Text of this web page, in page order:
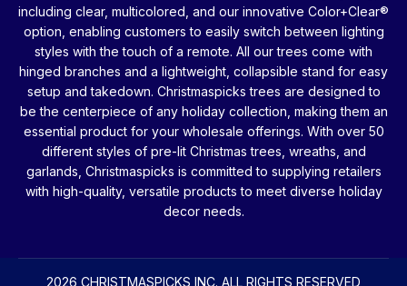
including clear, multicolored, and our innovative Color+Clear®
option, enabling customers to easily switch between lighting
styles with the touch of a remote. All our trees come with
hinged branches and a lightweight, collapsible stand for easy
setup and takedown. Christmaspicks trees are designed to
be the centerpiece of any holiday collection, making them an
essential product for your wholesale offerings. With over 50
different styles of pre-lit Christmas trees, wreaths, and
garlands, Christmaspicks is committed to supplying retailers
with high-quality, versatile products to meet diverse holiday
decor needs.
2026 CHRISTMASPICKS INC. ALL RIGHTS RESERVED